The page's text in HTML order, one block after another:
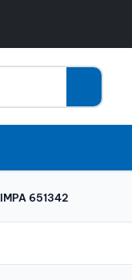
IMPA 651342